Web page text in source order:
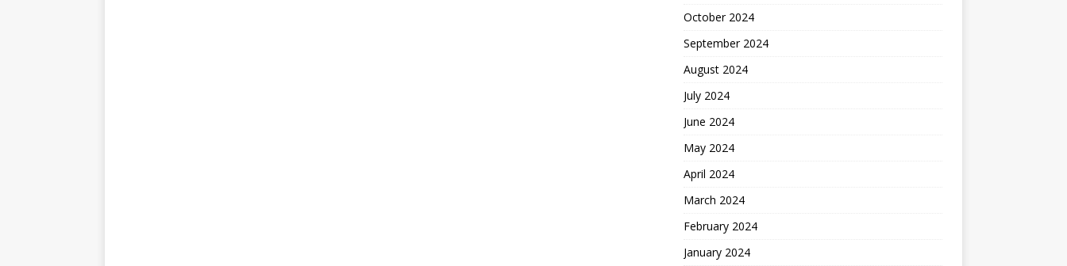
October 2024
September 2024
August 2024
July 2024
June 2024
May 2024
April 2024
March 2024
February 2024
January 2024